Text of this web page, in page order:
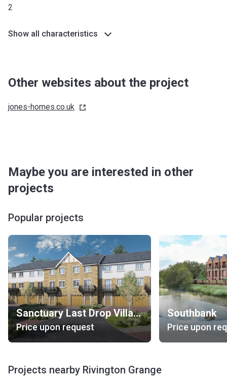
2
Show all characteristics
Other websites about the project
jones-homes.co.uk
Maybe you are interested in other
projects
Popular projects
Sanctuary Last Drop Village
Price upon request
Southbank
Price upon
Projects nearby Rivington Grange